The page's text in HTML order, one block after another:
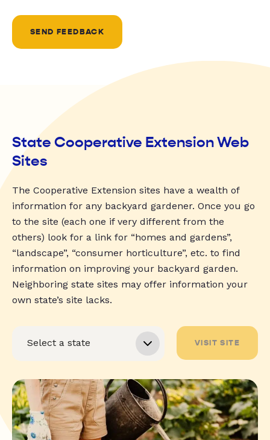
SEND FEEDBACK
State Cooperative Extension Web
Sites
The Cooperative Extension sites have a wealth of
information for any backyard gardener. Once you go
to the site (each one if very different from the
others) look for a link for “homes and gardens”,
“landscape”, “consumer horticulture”, etc. to find
information on improving your backyard garden.
Neighboring state sites may offer information your
own state’s site lacks.
VISIT SITE